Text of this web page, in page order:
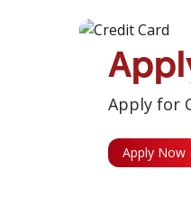
Apply for
Apply Now